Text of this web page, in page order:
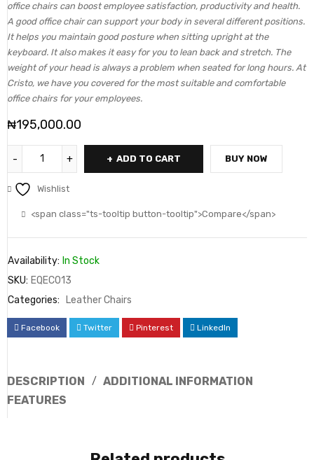
office chairs can boost employee satisfaction, productivity and health.
A good office chair can support your body in several different positions.
It helps you maintain good posture when sitting upright at the
keyboard. It also makes it easy for you to lean back and stretch. The
weight of your head is always a problem when seated for long hours. At
Cristo, we have you covered for the most suitable and comfortable
office chairs for your employees.
₦195,000.00
ADD TO CART BUY NOW
Wishlist
<span class="ts-tooltip button-tooltip">Compare</span>
Availability: In Stock
SKU: EQEC013
Categories:
Leather Chairs
Facebook Twitter Pinterest LinkedIn
DESCRIPTION
ADDITIONAL INFORMATION
FEATURES